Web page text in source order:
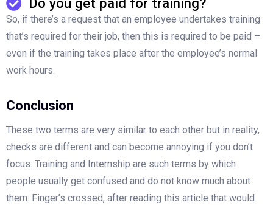
So, if there’s a request that an employee undertakes training
that’s required for their job, then this is required to be paid –
even if the training takes place after the employee’s normal
work hours.
Conclusion
These two terms are very similar to each other but in reality,
checks are different and can become annoying if you don’t
focus. Training and Internship are such terms by which
people usually get confused and do not know much about
them. Finger’s crossed, after reading this article that would